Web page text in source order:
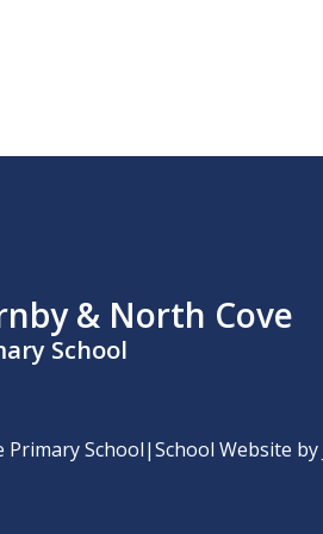
& North Cove
School
School|School Website by